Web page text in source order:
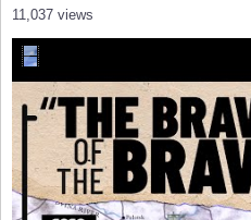
11,037 views